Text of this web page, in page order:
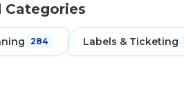
Categories
284 Labels & Ticketing